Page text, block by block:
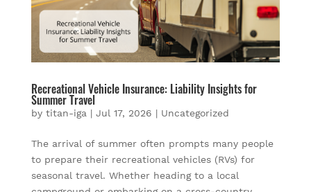
Recreational Vehicle Insurance: Liability Insights for
Summer Travel
by titan-iga | Jul 17, 2026 | Uncategorized
The arrival of summer often prompts many people
to prepare their recreational vehicles (RVs) for
seasonal travel. Whether heading to a local